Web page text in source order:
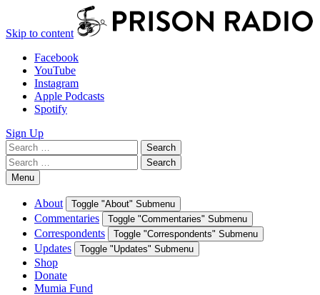
Skip to content
Facebook
YouTube
Instagram
Apple Podcasts
Spotify
Sign Up
Search
for:
Search
Search
for:
Search
Menu
About Toggle "About" Submenu
Commentaries Toggle "Commentaries" Submenu
Correspondents Toggle "Correspondents" Submenu
Updates Toggle "Updates" Submenu
Shop
Donate
Mumia Fund